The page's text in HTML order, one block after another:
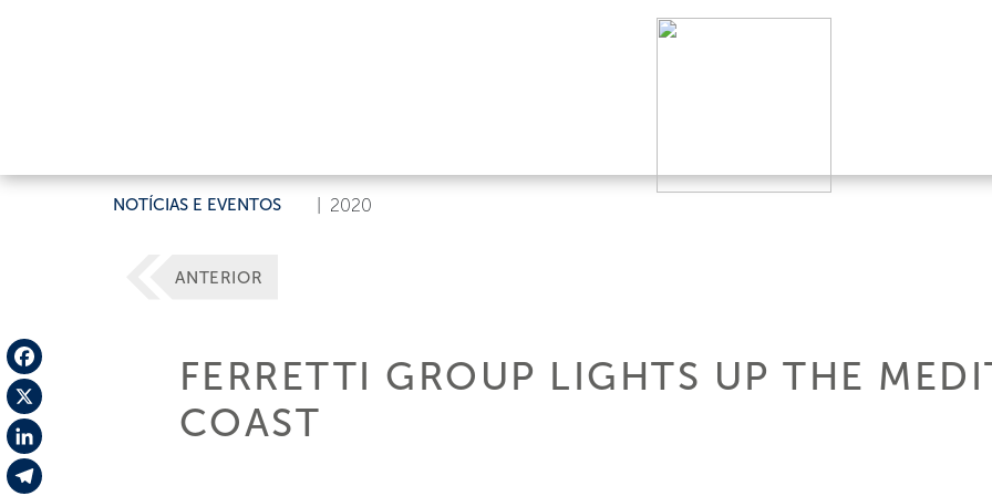
NOTÍCIAS E EVENTOS 2020
Facebook
X
LinkedIn
ANTERIOR
FERRETTI GROUP LIGHTS UP THE
COAST